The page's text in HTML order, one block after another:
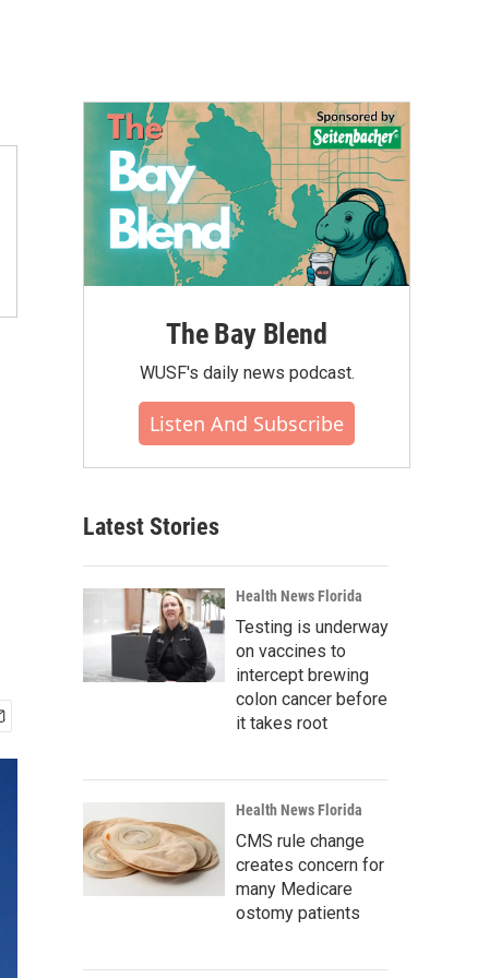
The Bay Blend
WUSF's daily news podcast.
Listen And Subscribe
Latest Stories
Health News Florida
Testing is underway
on vaccines to
intercept brewing
colon cancer before
it takes root
Health News Florida
CMS rule change
creates concern for
many Medicare
ostomy patients